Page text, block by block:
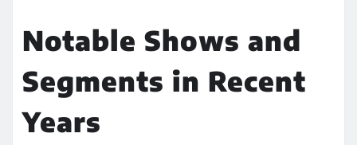
Notable Shows and
Segments in Recent
Years